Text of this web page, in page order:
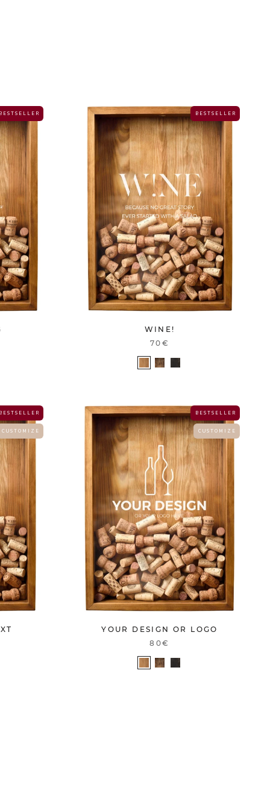
E S T S E L L E R B E S T S E L L E R
WINE!
70€
C U S T O M I Z E
E S T S E L L E R
C U S T O M I Z E
B E S T S E L L E R
YOUR DESIGN OR LOGO
80€